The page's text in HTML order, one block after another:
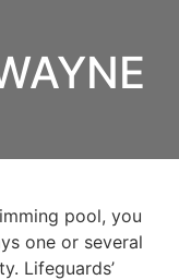
pool, you
one or several
Lifeguards’